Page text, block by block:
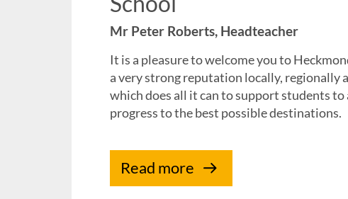
Mr Peter Roberts, Headteacher
It is a pleasure to welcome you to
a very strong reputation locally, regionally
which does all it can to support students to
progress to the best possible destinations.
Read more